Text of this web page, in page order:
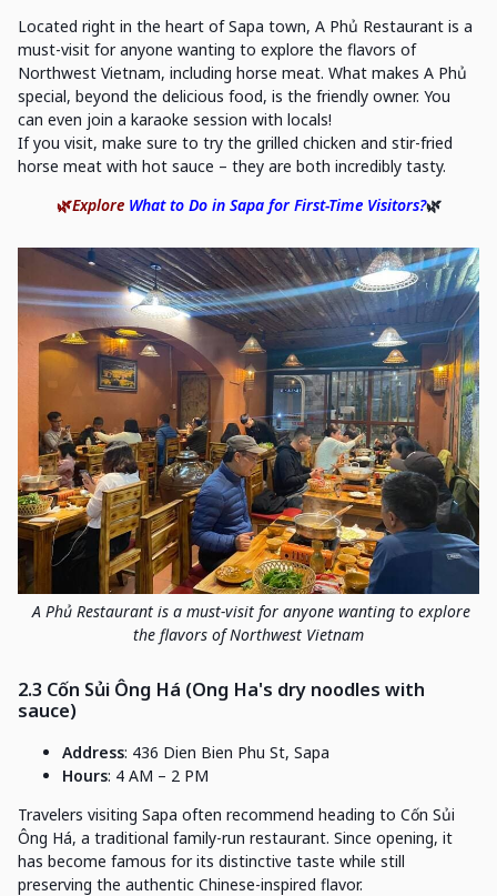
Located right in the heart of Sapa town, A Phủ Restaurant is a
must-visit for anyone wanting to explore the flavors of
Northwest Vietnam, including horse meat. What makes A Phủ
special, beyond the delicious food, is the friendly owner. You
can even join a karaoke session with locals!
If you visit, make sure to try the grilled chicken and stir-fried
horse meat with hot sauce – they are both incredibly tasty.
🌿Explore What to Do in Sapa for First-Time Visitors?🌿
A Phủ Restaurant is a must-visit for anyone wanting to explore
the flavors of Northwest Vietnam
2.3 Cốn Sủi Ông Há (Ong Ha's dry noodles with
sauce)
Address: 436 Dien Bien Phu St, Sapa
Hours: 4 AM – 2 PM
Travelers visiting Sapa often recommend heading to Cốn Sủi
Ông Há, a traditional family-run restaurant. Since opening, it
has become famous for its distinctive taste while still
preserving the authentic Chinese-inspired flavor.